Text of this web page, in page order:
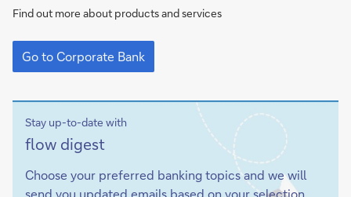
Corporate
Find out more about products and services
Go
to
Corporate
Go to Corporate Bank
Stay up-to-date with
Sign-
up
flow digest
Choose your preferred banking topics and we will
send you updated emails based on your selection